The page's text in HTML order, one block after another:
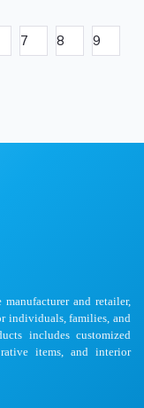
7 8 9
and retailer,
individuals, families, and
includes customized
items, and interior